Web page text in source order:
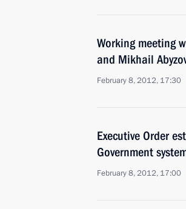
Working meeting
and Mikhail
February 8, 2012, 17:30
Executive Order
Government
February 8, 2012, 17:00